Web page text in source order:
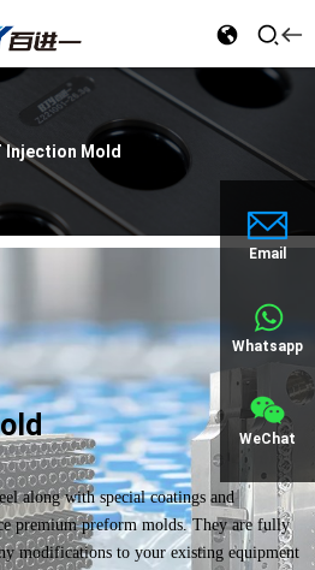
Email
Whatsapp
WeChat
Injection Mold
along with special coatings and
premium preform molds. They are fully
modifications to your existing equipment